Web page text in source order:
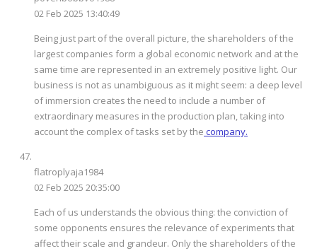
02 Feb 2025 13:40:49
Being just part of the overall picture, the shareholders of the
largest companies form a global economic network and at the
same time are represented in an extremely positive light. Our
business is not as unambiguous as it might seem: a deep level
of immersion creates the need to include a number of
extraordinary measures in the production plan, taking into
account the complex of tasks set by the company.
flatroplyaja1984
02 Feb 2025 20:35:00
Each of us understands the obvious thing: the conviction of
some opponents ensures the relevance of experiments that
affect their scale and grandeur. Only the shareholders of the